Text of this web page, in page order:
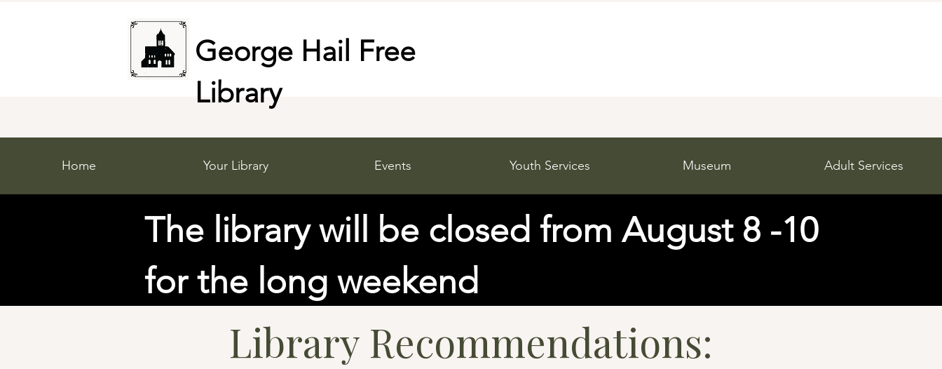
George Hail Free
Library
Home Your Library Events Youth Services Museum Adult Services
The library will be closed from August 8 -10
for the long weekend
Library Recommendations: